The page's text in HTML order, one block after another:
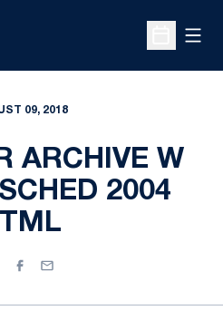
Open
09, 2018
ARCHIVE W
2004
Facebook
Email